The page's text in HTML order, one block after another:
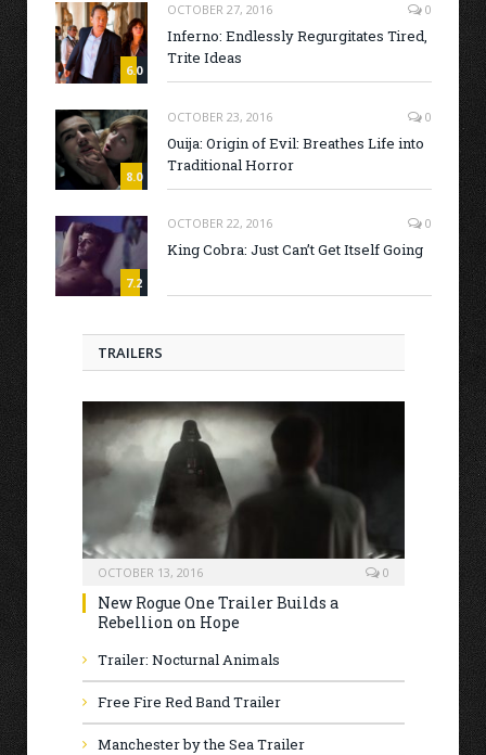
6.0
OCTOBER 27, 2016 0
Inferno: Endlessly Regurgitates Tired,
Trite Ideas
8.0
OCTOBER 23, 2016 0
Ouija: Origin of Evil: Breathes Life into
Traditional Horror
7.2
OCTOBER 22, 2016 0
King Cobra: Just Can’t Get Itself Going
TRAILERS
OCTOBER 13, 2016 0
New Rogue One Trailer Builds a
Rebellion on Hope
Trailer: Nocturnal Animals
Free Fire Red Band Trailer
Manchester by the Sea Trailer